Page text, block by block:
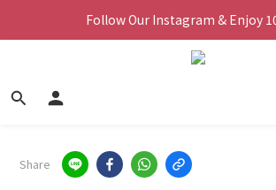
We Now Ship Worldwide
Follow Our Instagram & Enjoy
We Now Ship Worldwide
Share